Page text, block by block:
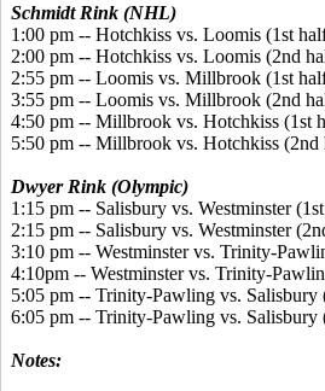
Schmidt Rink (NHL)
1:00 pm -- Hotchkiss vs. Loomis (1st
2:00 pm -- Hotchkiss vs. Loomis (2nd
2:55 pm -- Loomis vs. Millbrook (1st
3:55 pm -- Loomis vs. Millbrook (2nd
4:50 pm -- Millbrook vs. Hotchkiss (1st
5:50 pm -- Millbrook vs. Hotchkiss (2nd
Dwyer Rink (Olympic)
1:15 pm -- Salisbury vs. Westminster
2:15 pm -- Salisbury vs. Westminster
3:10 pm -- Westminster vs. Trinity-
4:10pm -- Westminster vs. Trinity-
5:05 pm -- Trinity-Pawling vs. Salisbury
6:05 pm -- Trinity-Pawling vs. Salisbury
Notes: